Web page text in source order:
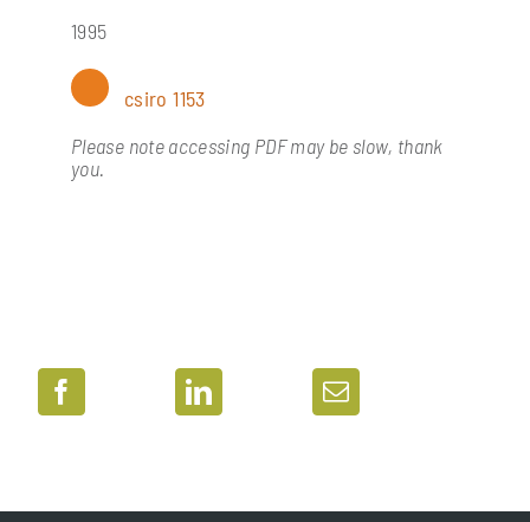
1995
csiro 1153
Please note accessing PDF may be slow, thank
you.